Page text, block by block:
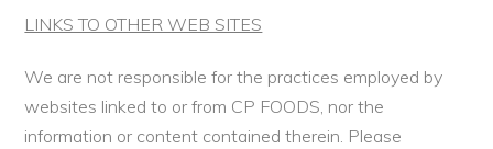
LINKS TO OTHER WEB SITES
We are not responsible for the practices employed by
websites linked to or from CP FOODS, nor the
information or content contained therein. Please